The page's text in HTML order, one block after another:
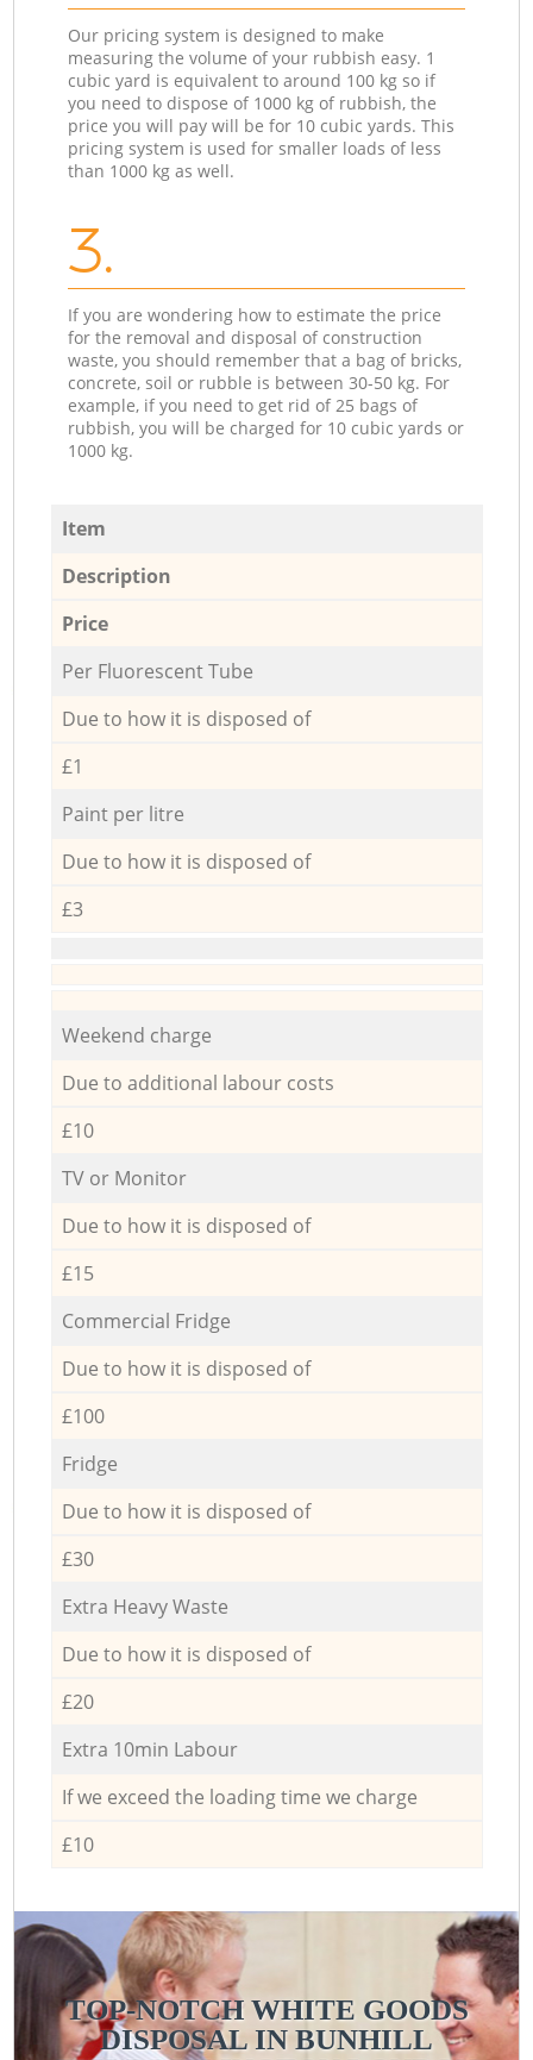
Our pricing system is designed to make
measuring the volume of your rubbish easy. 1
cubic yard is equivalent to around 100 kg so if
you need to dispose of 1000 kg of rubbish, the
price you will pay will be for 10 cubic yards. This
pricing system is used for smaller loads of less
than 1000 kg as well.
3.
If you are wondering how to estimate the price
for the removal and disposal of construction
waste, you should remember that a bag of bricks,
concrete, soil or rubble is between 30-50 kg. For
example, if you need to get rid of 25 bags of
rubbish, you will be charged for 10 cubic yards or
1000 kg.
Item
Description
Price
Per Fluorescent Tube
Due to how it is disposed of
£1
Paint per litre
Due to how it is disposed of
£3
Weekend charge
Due to additional labour costs
£10
TV or Monitor
Due to how it is disposed of
£15
Commercial Fridge
Due to how it is disposed of
£100
Fridge
Due to how it is disposed of
£30
Extra Heavy Waste
Due to how it is disposed of
£20
Extra 10min Labour
If we exceed the loading time we charge
£10
TOP-NOTCH WHITE GOODS
DISPOSAL IN BUNHILL